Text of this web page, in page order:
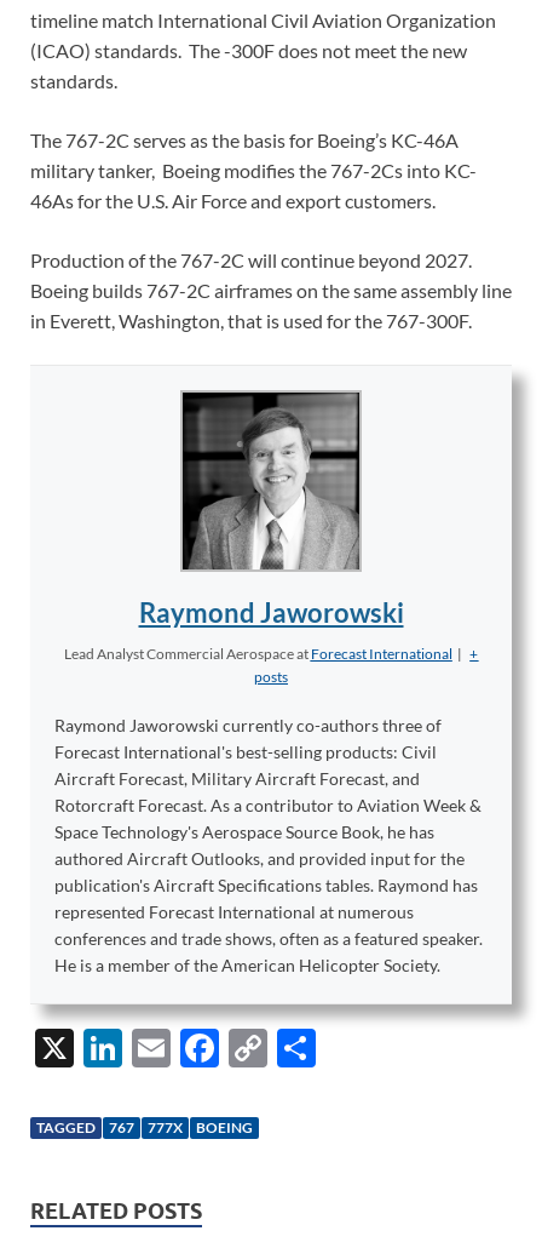
timeline match International Civil Aviation Organization
(ICAO) standards. The -300F does not meet the new
standards.
The 767-2C serves as the basis for Boeing’s KC-46A
military tanker, Boeing modifies the 767-2Cs into KC-
46As for the U.S. Air Force and export customers.
Production of the 767-2C will continue beyond 2027.
Boeing builds 767-2C airframes on the same assembly line
in Everett, Washington, that is used for the 767-300F.
Raymond Jaworowski
Lead Analyst Commercial Aerospaceat Forecast International | +
posts
Raymond Jaworowski currently co-authors three of
Forecast International's best-selling products: Civil
Aircraft Forecast, Military Aircraft Forecast, and
Rotorcraft Forecast. As a contributor to Aviation Week &
Space Technology's Aerospace Source Book, he has
authored Aircraft Outlooks, and provided input for the
publication's Aircraft Specifications tables. Raymond has
represented Forecast International at numerous
conferences and trade shows, often as a featured speaker.
He is a member of the American Helicopter Society.
X
Li
k
dI
E
ail
F
e
C
TAGGED 767 777X BOEING
RELATED POSTS